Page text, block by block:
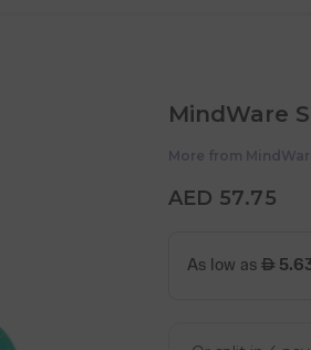
MindWare
More from
AED 57.75